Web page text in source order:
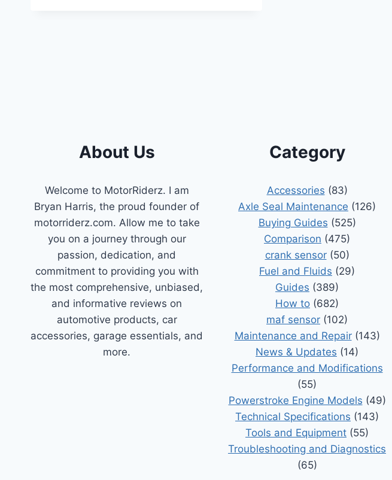
About Us
Welcome to MotorRiderz. I am
Bryan Harris, the proud founder of
motorriderz.com. Allow me to take
you on a journey through our
passion, dedication, and
commitment to providing you with
the most comprehensive, unbiased,
and informative reviews on
automotive products, car
accessories, garage essentials, and
more.
Category
Accessories (83)
Axle Seal Maintenance (126)
Buying Guides (525)
Comparison (475)
crank sensor(50)
Fuel and Fluids (29)
Guides (389)
How to (682)
maf sensor (102)
Maintenance and Repair(143)
News & Updates (14)
Performance and Modifications
(55)
Powerstroke Engine Models (49)
Technical Specifications (143)
Tools and Equipment (55)
Troubleshooting and Diagnostics
(65)